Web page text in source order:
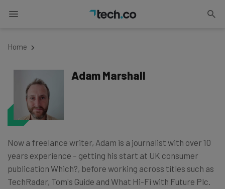
Home
Adam Marshall
Now a freelance writer, Adam is a journalist with over 10
years experience – getting his start at UK consumer
publication Which?, before working across titles such as
TechRadar, Tom's Guide and What Hi-Fi with Future Plc.